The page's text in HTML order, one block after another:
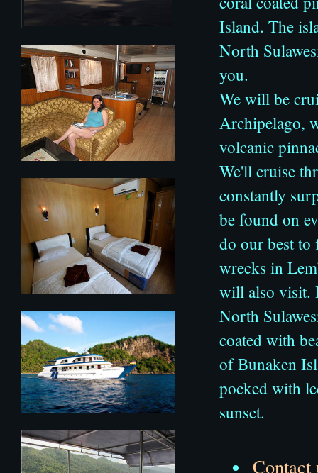
Island. The
North
you.
We will be
Archipelago,
volcanic
We'll cruise
constantly
be found on
do our best
wrecks in
will also visit.
North
coated with
of Bunaken
pocked with
sunset.
Contact